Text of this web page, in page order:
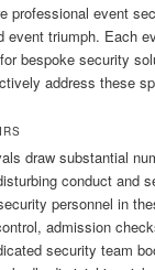
professional event
event triumph. Each
bespoke security
address these
draw substantial
conduct and
personnel in
admission
security team